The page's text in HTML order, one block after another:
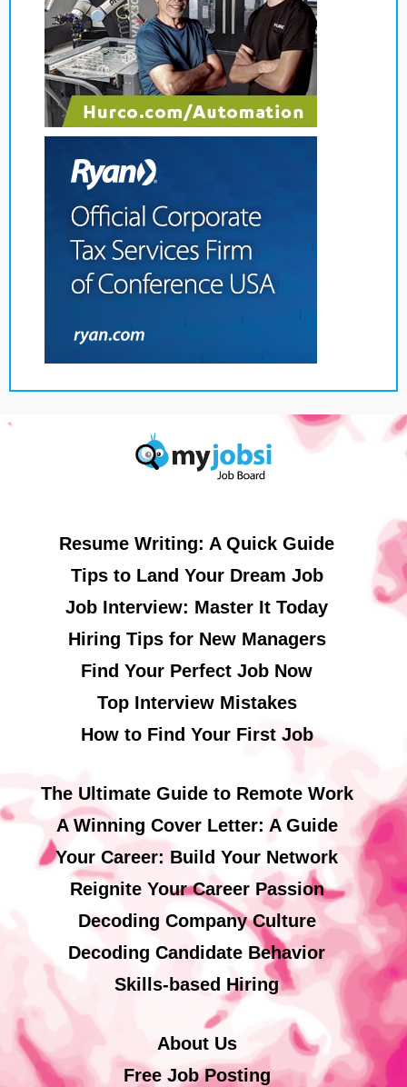
Resume Writing: A Quick Guide
Tips to Land Your Dream Job
Job Interview: Master It Today
Hiring Tips for New Managers
Find Your Perfect Job Now
Top Interview Mistakes
How to Find Your First Job
The Ultimate Guide to Remote Work
A Winning Cover Letter: A Guide
Your Career: Build Your Network
Reignite Your Career Passion
Decoding Company Culture
Decoding Candidate Behavior
Skills-based Hiring
About Us
Free Job Posting